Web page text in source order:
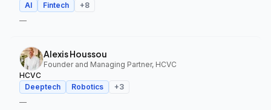
AI
Fintech +8
—
Alexis Houssou
Founder and Managing Partner, HCVC
HCVC
Deeptech
Robotics +3
—